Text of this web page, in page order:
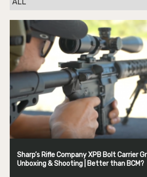
Sharp’s Rifle Company XPB Bolt Carrier
Unboxing & Shooting | Better than BCM?